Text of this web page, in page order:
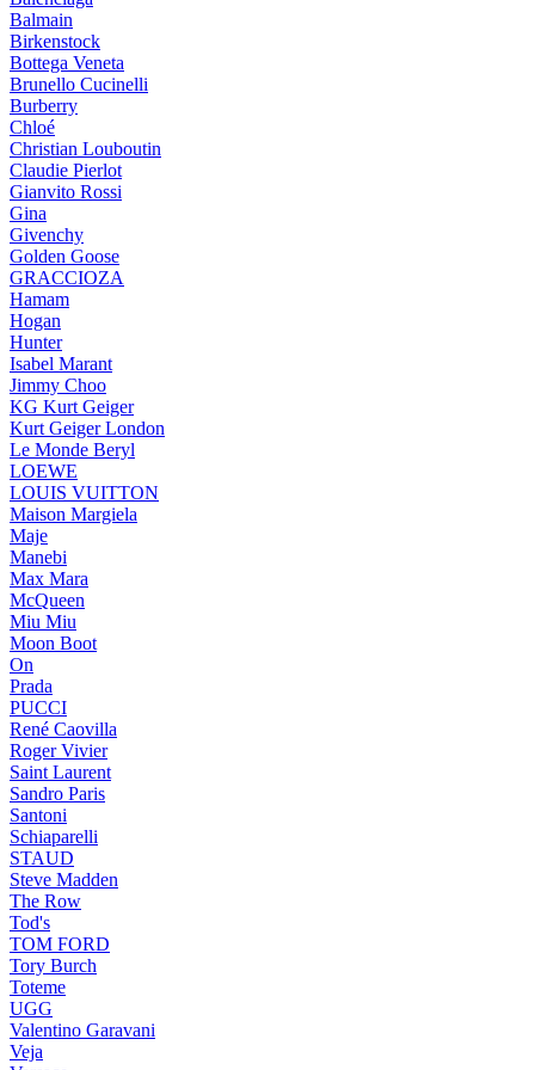
Balmain
Birkenstock
Bottega Veneta
Brunello Cucinelli
Burberry
Chloé
Christian Louboutin
Claudie Pierlot
Gianvito Rossi
Gina
Givenchy
Golden Goose
GRACCIOZA
Hamam
Hogan
Hunter
Isabel Marant
Jimmy Choo
KG Kurt Geiger
Kurt Geiger London
Le Monde Beryl
LOEWE
LOUIS VUITTON
Maison Margiela
Maje
Manebi
Max Mara
McQueen
Miu Miu
Moon Boot
On
Prada
PUCCI
René Caovilla
Roger Vivier
Saint Laurent
Sandro Paris
Santoni
Schiaparelli
STAUD
Steve Madden
The Row
Tod's
TOM FORD
Tory Burch
Toteme
UGG
Valentino Garavani
Veja